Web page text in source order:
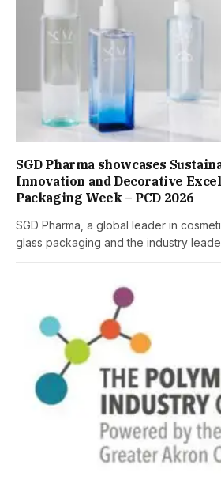
SGD Pharma showcases
Innovation and Decorative
Packaging Week – PCD 2026
SGD Pharma, a global leader in
glass packaging and the industry